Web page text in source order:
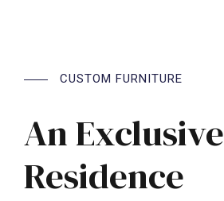
CUSTOM FURNITURE
An Exclusive
Residence